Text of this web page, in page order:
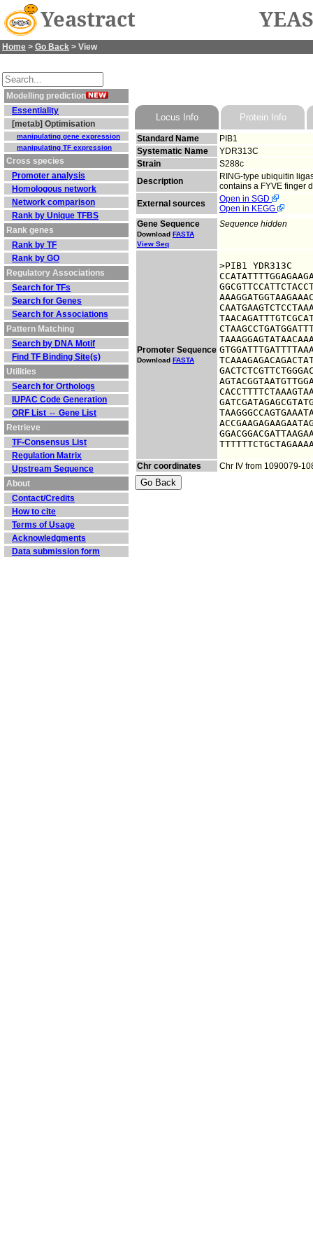
Yeastract
Home > Go Back > View
Modelling prediction
Essentiality
[metab] Optimisation
manipulating gene expression
manipulating TF expression
Cross species
Promoter analysis
Homologous network
Network comparison
Rank by Unique TFBS
Rank genes
Rank by TF
Rank by GO
Regulatory Associations
Search for TFs
Search for Genes
Search for Associations
Pattern Matching
Search by DNA Motif
Find TF Binding Site(s)
Utilities
Search for Orthologs
IUPAC Code Generation
ORF List ⇔ Gene List
Retrieve
TF-Consensus List
Regulation Matrix
Upstream Sequence
About
Contact/Credits
How to cite
Terms of Usage
Acknowledgments
Data submission form
Locus Info Protein Info
Standard Name
PIB1
Systematic Name
YDR313C
Strain
S288c
Description
RING-type ubiquitin
contains a FYVE finger
External sources
Open in SGD
Open in KEGG
Gene Sequence
Download FASTA
View Seq
Sequence hidden
Promoter Sequence
Download FASTA
>PIB1 YDR313C
Chr coordinates Chr IV from 1090079-